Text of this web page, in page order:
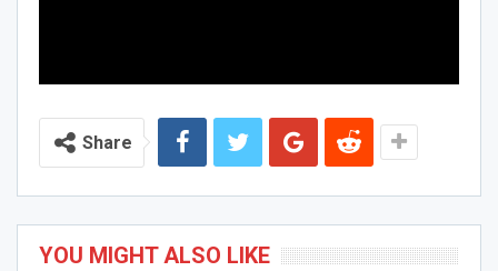
Share
YOU MIGHT ALSO LIKE